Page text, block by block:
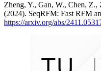
Zheng, Y., Gan, W., Chen, Z.,
(2024). SeqRFM: Fast RFM
https://arxiv.org/abs/